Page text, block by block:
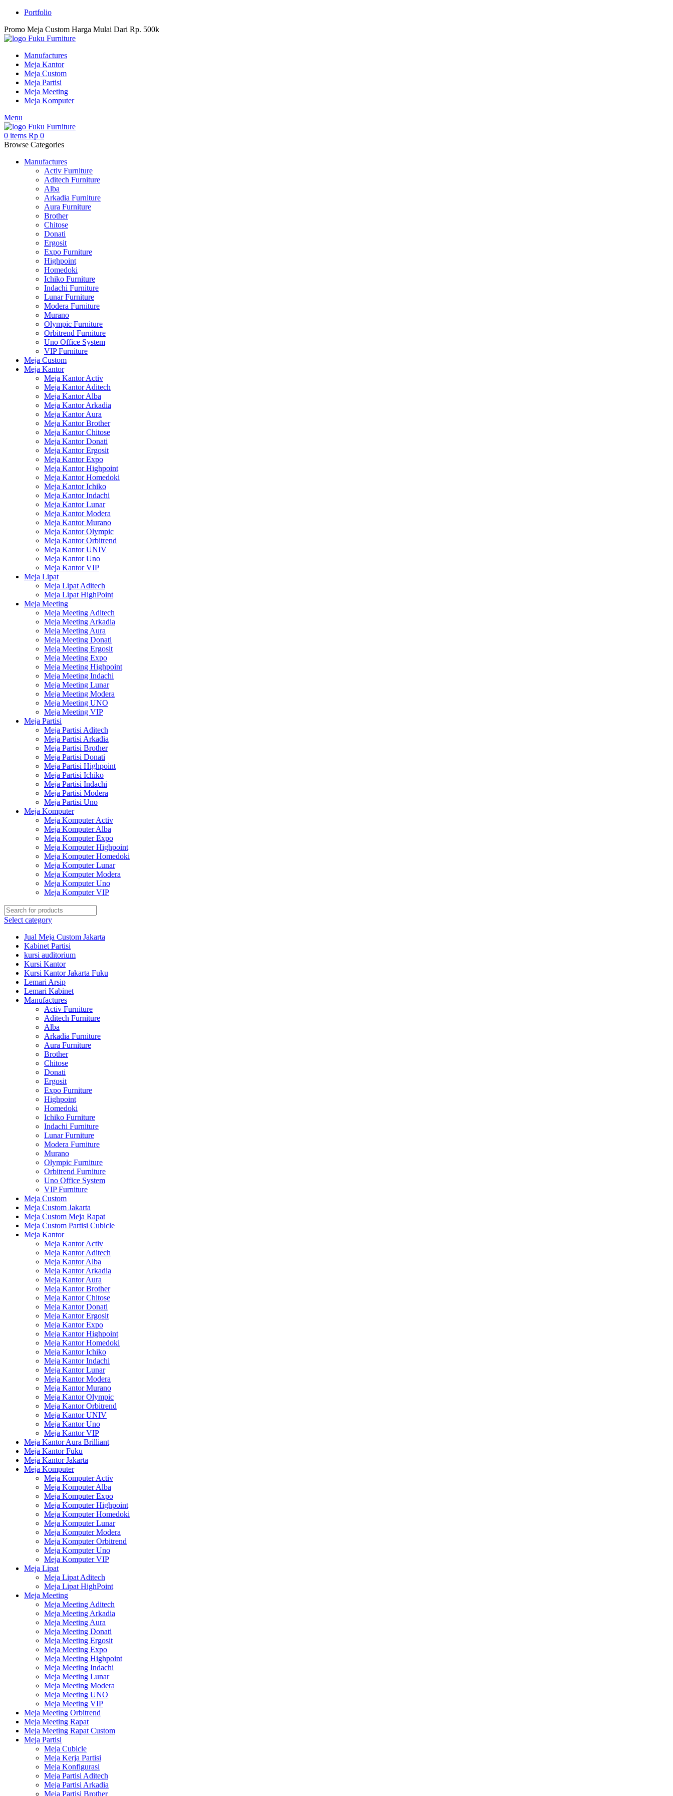
Portfolio
Promo Meja Custom Harga Mulai Dari Rp. 500k
Manufactures
Meja Kantor
Meja Custom
Meja Partisi
Meja Meeting
Meja Komputer
Menu
0 items Rp 0
Browse Categories
Manufactures
Activ Furniture
Aditech Furniture
Alba
Arkadia Furniture
Aura Furniture
Brother
Chitose
Donati
Ergosit
Expo Furniture
Highpoint
Homedoki
Ichiko Furniture
Indachi Furniture
Lunar Furniture
Modera Furniture
Murano
Olympic Furniture
Orbitrend Furniture
Uno Office System
VIP Furniture
Meja Custom
Meja Kantor
Meja Kantor Activ
Meja Kantor Aditech
Meja Kantor Alba
Meja Kantor Arkadia
Meja Kantor Aura
Meja Kantor Brother
Meja Kantor Chitose
Meja Kantor Donati
Meja Kantor Ergosit
Meja Kantor Expo
Meja Kantor Highpoint
Meja Kantor Homedoki
Meja Kantor Ichiko
Meja Kantor Indachi
Meja Kantor Lunar
Meja Kantor Modera
Meja Kantor Murano
Meja Kantor Olympic
Meja Kantor Orbitrend
Meja Kantor UNIV
Meja Kantor Uno
Meja Kantor VIP
Meja Lipat
Meja Lipat Aditech
Meja Lipat HighPoint
Meja Meeting
Meja Meeting Aditech
Meja Meeting Arkadia
Meja Meeting Aura
Meja Meeting Donati
Meja Meeting Ergosit
Meja Meeting Expo
Meja Meeting Highpoint
Meja Meeting Indachi
Meja Meeting Lunar
Meja Meeting Modera
Meja Meeting UNO
Meja Meeting VIP
Meja Partisi
Meja Partisi Aditech
Meja Partisi Arkadia
Meja Partisi Brother
Meja Partisi Donati
Meja Partisi Highpoint
Meja Partisi Ichiko
Meja Partisi Indachi
Meja Partisi Modera
Meja Partisi Uno
Meja Komputer
Meja Komputer Activ
Meja Komputer Alba
Meja Komputer Expo
Meja Komputer Highpoint
Meja Komputer Homedoki
Meja Komputer Lunar
Meja Komputer Modera
Meja Komputer Uno
Meja Komputer VIP
Select category
Jual Meja Custom Jakarta
Kabinet Partisi
kursi auditorium
Kursi Kantor
Kursi Kantor Jakarta Fuku
Lemari Arsip
Lemari Kabinet
Manufactures
Activ Furniture
Aditech Furniture
Alba
Arkadia Furniture
Aura Furniture
Brother
Chitose
Donati
Ergosit
Expo Furniture
Highpoint
Homedoki
Ichiko Furniture
Indachi Furniture
Lunar Furniture
Modera Furniture
Murano
Olympic Furniture
Orbitrend Furniture
Uno Office System
VIP Furniture
Meja Custom
Meja Custom Jakarta
Meja Custom Meja Rapat
Meja Custom Partisi Cubicle
Meja Kantor
Meja Kantor Activ
Meja Kantor Aditech
Meja Kantor Alba
Meja Kantor Arkadia
Meja Kantor Aura
Meja Kantor Brother
Meja Kantor Chitose
Meja Kantor Donati
Meja Kantor Ergosit
Meja Kantor Expo
Meja Kantor Highpoint
Meja Kantor Homedoki
Meja Kantor Ichiko
Meja Kantor Indachi
Meja Kantor Lunar
Meja Kantor Modera
Meja Kantor Murano
Meja Kantor Olympic
Meja Kantor Orbitrend
Meja Kantor UNIV
Meja Kantor Uno
Meja Kantor VIP
Meja Kantor Aura Brilliant
Meja Kantor Fuku
Meja Kantor Jakarta
Meja Komputer
Meja Komputer Activ
Meja Komputer Alba
Meja Komputer Expo
Meja Komputer Highpoint
Meja Komputer Homedoki
Meja Komputer Lunar
Meja Komputer Modera
Meja Komputer Orbitrend
Meja Komputer Uno
Meja Komputer VIP
Meja Lipat
Meja Lipat Aditech
Meja Lipat HighPoint
Meja Meeting
Meja Meeting Aditech
Meja Meeting Arkadia
Meja Meeting Aura
Meja Meeting Donati
Meja Meeting Ergosit
Meja Meeting Expo
Meja Meeting Highpoint
Meja Meeting Indachi
Meja Meeting Lunar
Meja Meeting Modera
Meja Meeting UNO
Meja Meeting VIP
Meja Meeting Orbitrend
Meja Meeting Rapat
Meja Meeting Rapat Custom
Meja Partisi
Meja Cubicle
Meja Kerja Partisi
Meja Konfigurasi
Meja Partisi Aditech
Meja Partisi Arkadia
Meja Partisi Brother